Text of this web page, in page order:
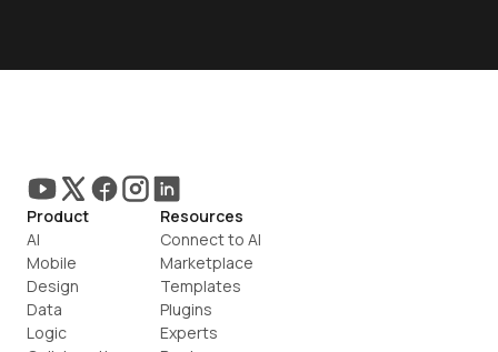
Product
AI
Mobile
Design
Data
Logic
Resources
Connect to AI
Marketplace
Templates
Plugins
Experts